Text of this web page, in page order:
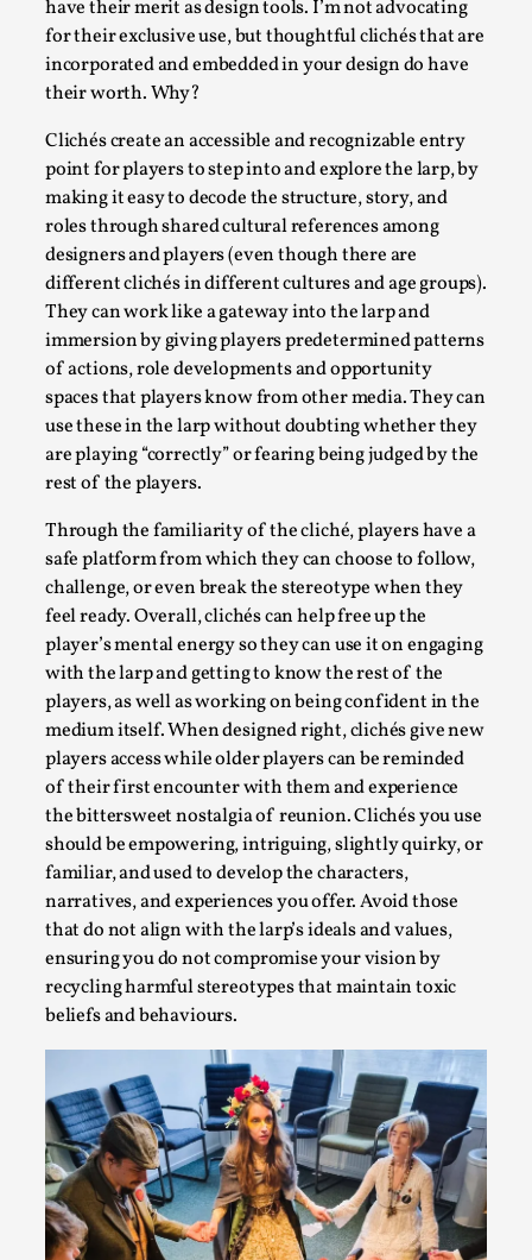
have their merit as design tools. I’m not advocating
for their exclusive use, but thoughtful clichés that are
incorporated and embedded in your design do have
their worth. Why?
Clichés create an accessible and recognizable entry
point for players to step into and explore the larp, by
making it easy to decode the structure, story, and
roles through shared cultural references among
designers and players (even though there are
different clichés in different cultures and age groups).
They can work like a gateway into the larp and
immersion by giving players predetermined patterns
of actions, role developments and opportunity
spaces that players know from other media. They can
use these in the larp without doubting whether they
are playing “correctly” or fearing being judged by the
rest of the players.
Through the familiarity of the cliché, players have a
safe platform from which they can choose to follow,
challenge, or even break the stereotype when they
feel ready. Overall, clichés can help free up the
player’s mental energy so they can use it on engaging
with the larp and getting to know the rest of the
players, as well as working on being confident in the
medium itself. When designed right, clichés give new
players access while older players can be reminded
of their first encounter with them and experience
the bittersweet nostalgia of reunion. Clichés you use
should be empowering, intriguing, slightly quirky, or
familiar, and used to develop the characters,
narratives, and experiences you offer. Avoid those
that do not align with the larp’s ideals and values,
ensuring you do not compromise your vision by
recycling harmful stereotypes that maintain toxic
beliefs and behaviours.
Website Update 2025
By Johannes Axner2025-10-22
Nordic Larp
Nordiclarp.org has moved to new, faster and better
hosting! As you might notice the website looks...
Performance and Audience in Larp
By Mo Holkar2025-10-20
Knutepunkt 2025,Theory,
Introduction Definitions – what is meant by
‘performance’ and ‘audience’ In larp, though, ther...
Read More...